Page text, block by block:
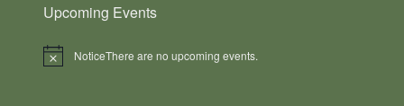
Upcoming Events
NoticeThere are no upcoming events.